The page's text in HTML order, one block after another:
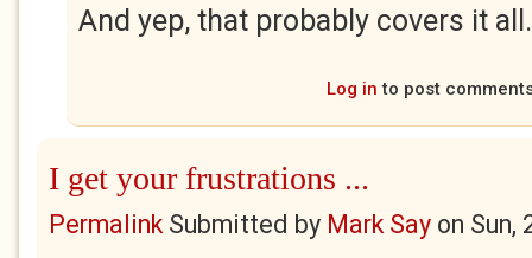
And yep, that probably covers it all.
Log in to post
I get your frustrations ...
PermalinkSubmitted by Mark Say on Sun,